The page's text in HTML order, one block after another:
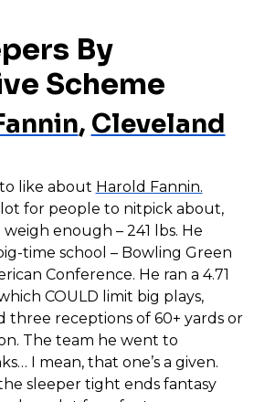
By
Scheme
, Cleveland
to like about Harold Fannin.
lot for people to nitpick about,
weigh enough – 241 lbs. He
time school – Bowling Green
Conference. He ran a 4.71
COULD limit big plays,
three receptions of 60+ yards or
The team he went to
I mean, that one’s a given.
sleeper tight ends fantasy